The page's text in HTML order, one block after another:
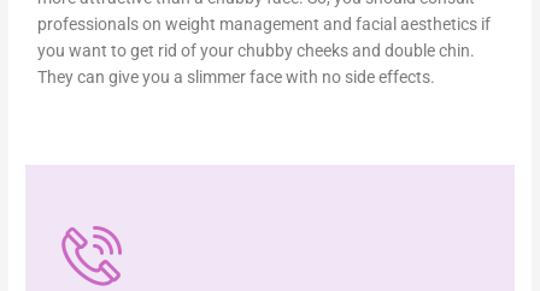
professionals on weight management and facial aesthetics if
you want to get rid of your chubby cheeks and double chin.
They can give you a slimmer face with no side effects.